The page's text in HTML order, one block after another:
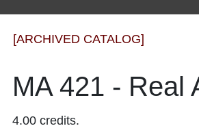
[ARCHIVED CATALOG]
MA 421 - Real
4.00 credits.